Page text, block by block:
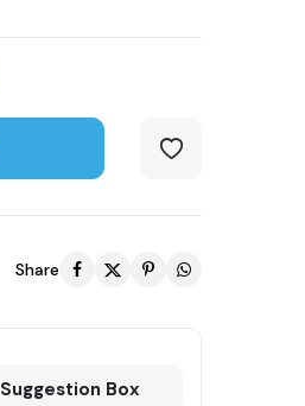
Share
Suggestion Box